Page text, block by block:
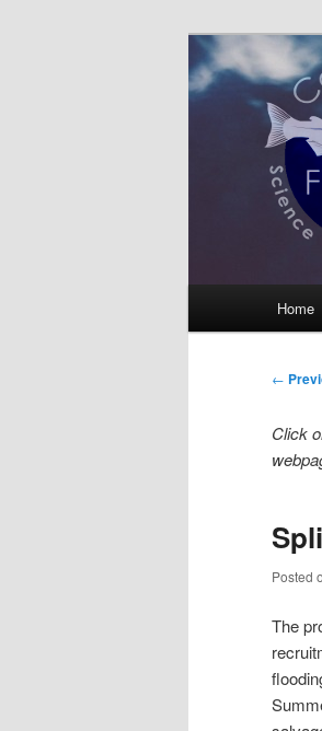
Home
Post
←
Click
Posted
The